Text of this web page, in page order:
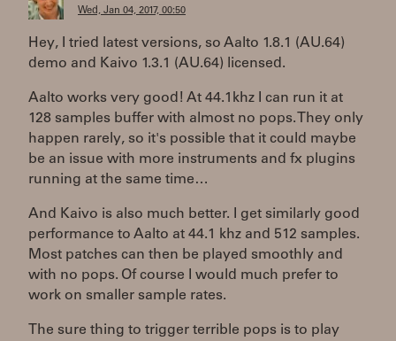
Wed, Jan 04, 2017, 00:50
Hey, I tried latest versions, so Aalto 1.8.1 (AU.64)
demo and Kaivo 1.3.1 (AU.64) licensed.
Aalto works very good! At 44.1khz I can run it at
128 samples buffer with almost no pops. They only
happen rarely, so it's possible that it could maybe
be an issue with more instruments and fx plugins
running at the same time…
And Kaivo is also much better. I get similarly good
performance to Aalto at 44.1 khz and 512 samples.
Most patches can then be played smoothly and
with no pops. Of course I would much prefer to
work on smaller sample rates.
The sure thing to trigger terrible pops is to play